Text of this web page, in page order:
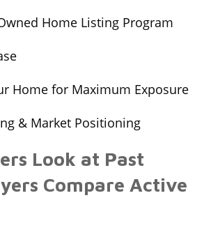
Home Listing Program
Home for Maximum Exposure
& Market Positioning
Look at Past
Compare Active